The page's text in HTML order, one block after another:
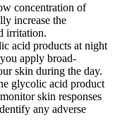
concentration of
increase the
irritation.
acid products at night
apply broad-
skin during the day.
glycolic acid product
skin responses
any adverse